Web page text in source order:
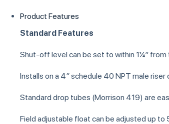
Product Features
Standard Features
Shut-off level can be set to within 1¼″
Installs on a 4″ schedule 40 NPT male riser
Standard drop tubes (Morrison 419) are
Field adjustable float can be adjusted up